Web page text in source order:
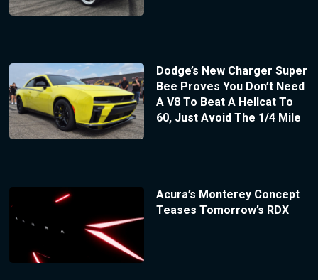
Dodge’s New Charger Super
Bee Proves You Don’t Need
A V8 To Beat A Hellcat To
60, Just Avoid The 1/4 Mile
Acura’s Monterey Concept
Teases Tomorrow’s RDX